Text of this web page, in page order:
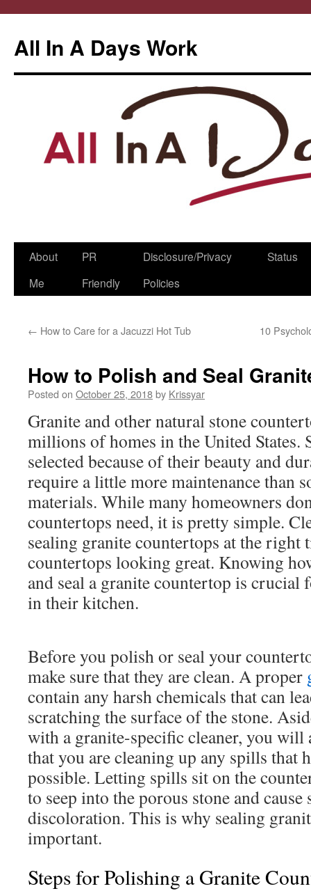
All In A Days Work
Skip
About
Me
PR
Friendly
Disclosure/Privacy
Policies
Status
← How to Care for a Jacuzzi Hot Tub 10
How to Polish and Seal
Posted on October 25, 2018by Krissyar
Granite and other natural stone
millions of homes in the United States.
selected because of their beauty and
require a little more maintenance than
materials. While many homeowners
countertops need, it is pretty simple.
sealing granite countertops at the right
countertops looking great. Knowing
and seal a granite countertop is crucial
in their kitchen.
Before you polish or seal your
make sure that they are clean. A proper
contain any harsh chemicals that can
scratching the surface of the stone.
with a granite-specific cleaner, you will
that you are cleaning up any spills that
possible. Letting spills sit on the
to seep into the porous stone and cause
discoloration. This is why sealing
important.
Steps for Polishing a Granite